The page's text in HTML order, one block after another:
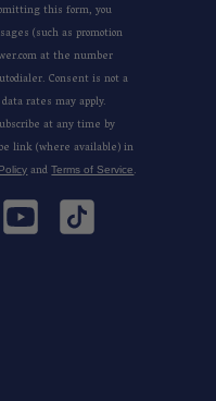
this form, you
(such as promotion
at the number
Consent is not a
rates may apply.
at any time by
link (where available) in
andTerms of Service.
YouTube TikTok